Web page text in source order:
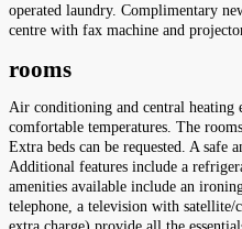
operated laundry. Complimentary
centre with fax machine and
rooms
Air conditioning and central heating
comfortable temperatures. The
Extra beds can be requested. A safe
Additional features include a
amenities available include an
telephone, a television with satellite/